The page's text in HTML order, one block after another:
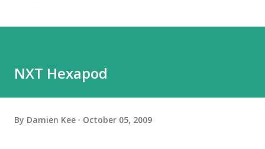
NXT Hexapod
By Damien Kee October 05, 2009